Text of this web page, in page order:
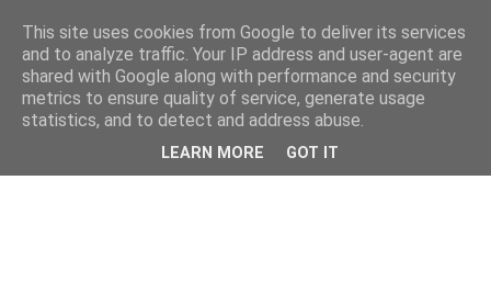
This site uses cookies from Google to deliver its services
and to analyze traffic. Your IP address and user-agent are
shared with Google along with performance and security
metrics to ensure quality of service, generate usage
statistics, and to detect and address abuse.
LEARN MORE GOT IT